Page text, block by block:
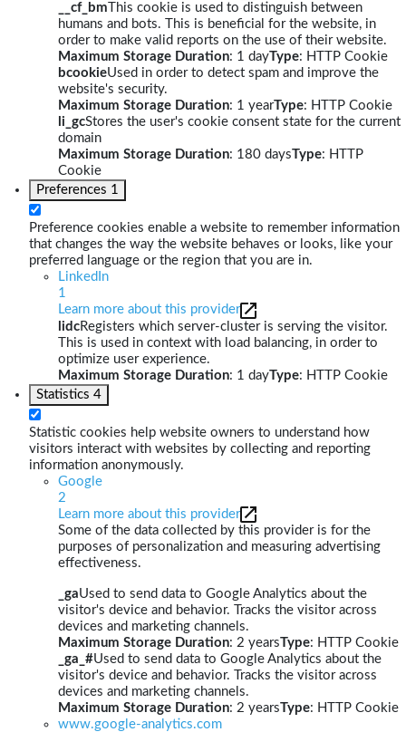
__cf_bm This cookie is used to distinguish between
humans and bots. This is beneficial for the website, in
order to make valid reports on the use of their website.
Maximum Storage Duration: 1 dayType: HTTP Cookie
bcookieUsed in order to detect spam and improve the
website's security.
Maximum Storage Duration: 1 yearType: HTTP Cookie
li_gcStores the user's cookie consent state for the current
domain
Maximum Storage Duration: 180 daysType: HTTP
Cookie
Preferences 1
Preference cookies enable a website to remember information
that changes the way the website behaves or looks, like your
preferred language or the region that you are in.
LinkedIn
1
Learn more about this provider
lidcRegisters which server-cluster is serving the visitor.
This is used in context with load balancing, in order to
optimize user experience.
Maximum Storage Duration: 1 dayType: HTTP Cookie
Statistics 4
Statistic cookies help website owners to understand how
visitors interact with websites by collecting and reporting
information anonymously.
Google
2
Learn more about this provider
Some of the data collected by this provider is for the
purposes of personalization and measuring advertising
effectiveness.
_gaUsed to send data to Google Analytics about the
visitor's device and behavior. Tracks the visitor across
devices and marketing channels.
Maximum Storage Duration: 2 yearsType: HTTP Cookie
_ga_#Used to send data to Google Analytics about the
visitor's device and behavior. Tracks the visitor across
devices and marketing channels.
Maximum Storage Duration: 2 yearsType: HTTP Cookie
www.google-analytics.com